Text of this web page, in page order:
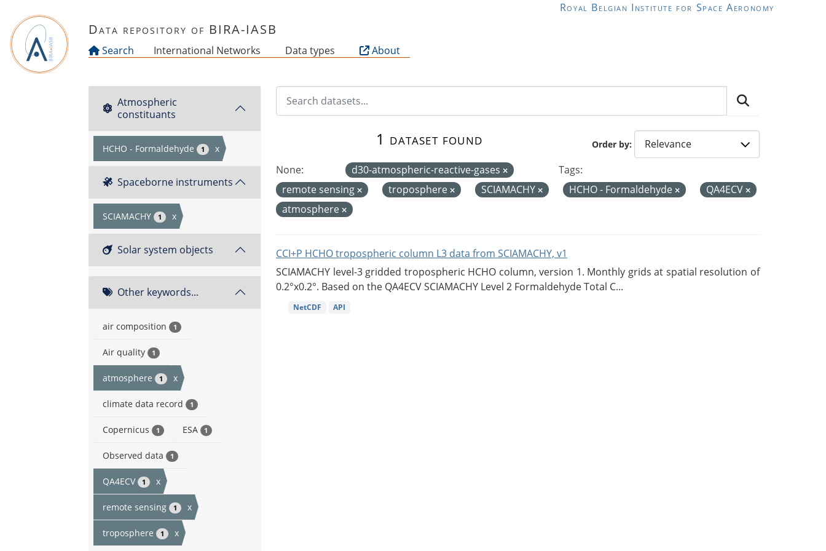
Royal Belgian Institute for Space Aeronomy
Data repository of BIRA-IASB
Search International Networks Data types About
Atmospheric
constituants
HCHO - Formaldehyde 1 x
Spaceborne instruments
SCIAMACHY 1 x
Solar system objects
Other keywords...
air composition 1
Air quality 1
atmosphere 1 x
climate data record 1
Copernicus 1 ESA 1
Observed data 1
QA4ECV 1 x
remote sensing 1 x
troposphere 1 x
Order by
1 dataset found
None: d30-atmospheric-reactive-gases
Tags:
remote sensing
troposphere SCIAMACHY HCHO - Formaldehyde
QA4ECV
atmosphere
CCI+P HCHO tropospheric column L3 data from SCIAMACHY, v1
SCIAMACHY level-3 gridded tropospheric HCHO column, version 1. Monthly grids at spatial resolution of
0.2°x0.2°. Based on the QA4ECV SCIAMACHY Level 2 Formaldehyde Total C...
NetCDF API